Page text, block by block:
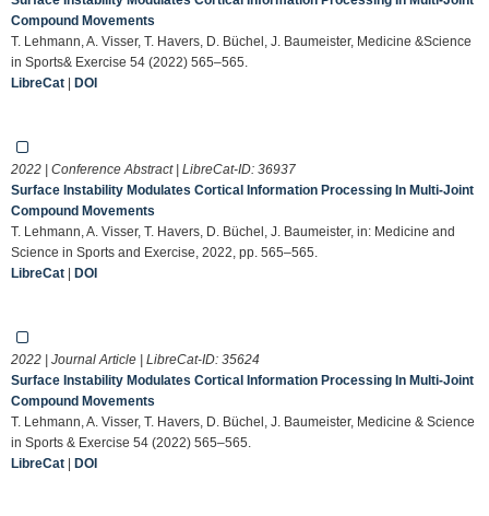
Compound Movements
T. Lehmann, A. Visser, T. Havers, D. Büchel, J. Baumeister, Medicine &Science
in Sports& Exercise 54 (2022) 565–565.
LibreCat | DOI
2022 | Conference Abstract | LibreCat-ID: 36937
Surface Instability Modulates Cortical Information Processing In Multi-Joint
Compound Movements
T. Lehmann, A. Visser, T. Havers, D. Büchel, J. Baumeister, in: Medicine and
Science in Sports and Exercise, 2022, pp. 565–565.
LibreCat | DOI
2022 | Journal Article | LibreCat-ID: 35624
Surface Instability Modulates Cortical Information Processing In Multi-Joint
Compound Movements
T. Lehmann, A. Visser, T. Havers, D. Büchel, J. Baumeister, Medicine & Science
in Sports & Exercise 54 (2022) 565–565.
LibreCat | DOI